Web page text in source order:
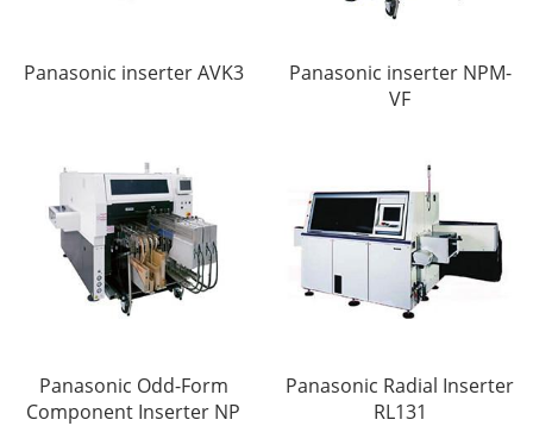
Panasonic inserter AVK3
Panasonic inserter NPM-
VF
Panasonic Odd-Form
Component Inserter NP
Panasonic Radial Inserter
RL131